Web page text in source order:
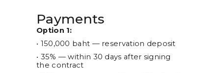
Payments
Option 1:
• 150,000 baht — reservation deposit
• 35% — within 30 days after signing
the contract